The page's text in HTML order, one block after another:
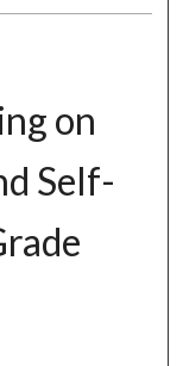
on
Self-